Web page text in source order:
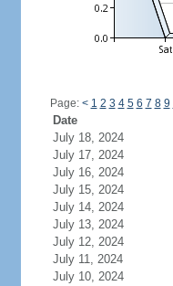
Page: < 1 2 3 4 5 6 7 8 9
Date
July 18, 2024
July 17, 2024
July 16, 2024
July 15, 2024
July 14, 2024
July 13, 2024
July 12, 2024
July 11, 2024
July 10, 2024